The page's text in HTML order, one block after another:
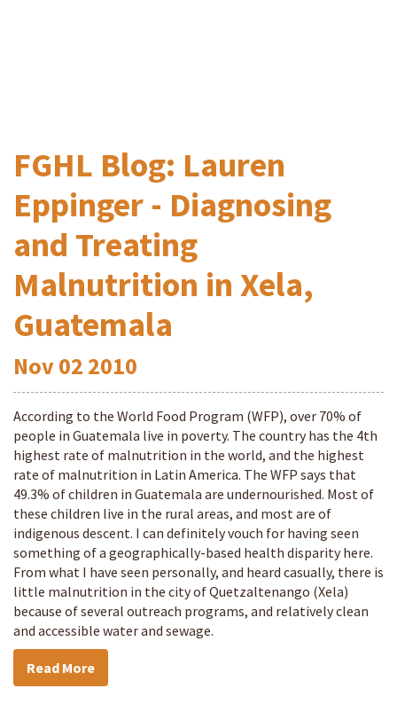
FGHL Blog: Lauren
Eppinger - Diagnosing
and Treating
Malnutrition in Xela,
Guatemala
Nov02 2010
According to the World Food Program (WFP), over 70% of
people in Guatemala live in poverty. The country has the 4th
highest rate of malnutrition in the world, and the highest
rate of malnutrition in Latin America. The WFP says that
49.3% of children in Guatemala are undernourished. Most of
these children live in the rural areas, and most are of
indigenous descent. I can definitely vouch for having seen
something of a geographically-based health disparity here.
From what I have seen personally, and heard casually, there is
little malnutrition in the city of Quetzaltenango (Xela)
because of several outreach programs, and relatively clean
and accessible water and sewage.
Read More